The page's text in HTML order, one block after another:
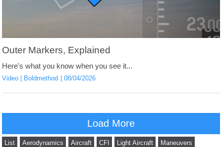
Outer Markers, Explained
Here's what you know when you see it...
Video Boldmethod 08/04/2026
Load More
List Aerodynamics Aircraft CFI Light Aircraft
Maneuvers